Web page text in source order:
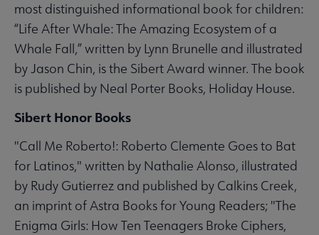
most distinguished informational book for children:
“Life After Whale: The Amazing Ecosystem of a
Whale Fall,” written by Lynn Brunelle and illustrated
by Jason Chin, is the Sibert Award winner. The book
is published by Neal Porter Books, Holiday House.
Sibert Honor Books
"Call Me Roberto!: Roberto Clemente Goes to Bat
for Latinos," written by Nathalie Alonso, illustrated
by Rudy Gutierrez and published by Calkins Creek,
an imprint of Astra Books for Young Readers; "The
Enigma Girls: How Ten Teenagers Broke Ciphers,